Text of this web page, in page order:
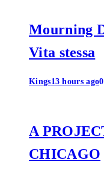
Mourning
Vita stessa
Kings13 hours ago0
A
CHICAGO